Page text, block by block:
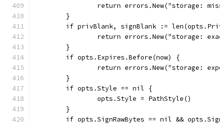
return errors.New("storage:
	}
if privBlank, signBlank :=
return errors.New("storage:
	}
	if opts.Expires.Before(now) {
return errors.New("storage:
	}
	if opts.Style == nil {
		opts.Style = PathStyle()
	}
if opts.SignRawBytes == nil &&